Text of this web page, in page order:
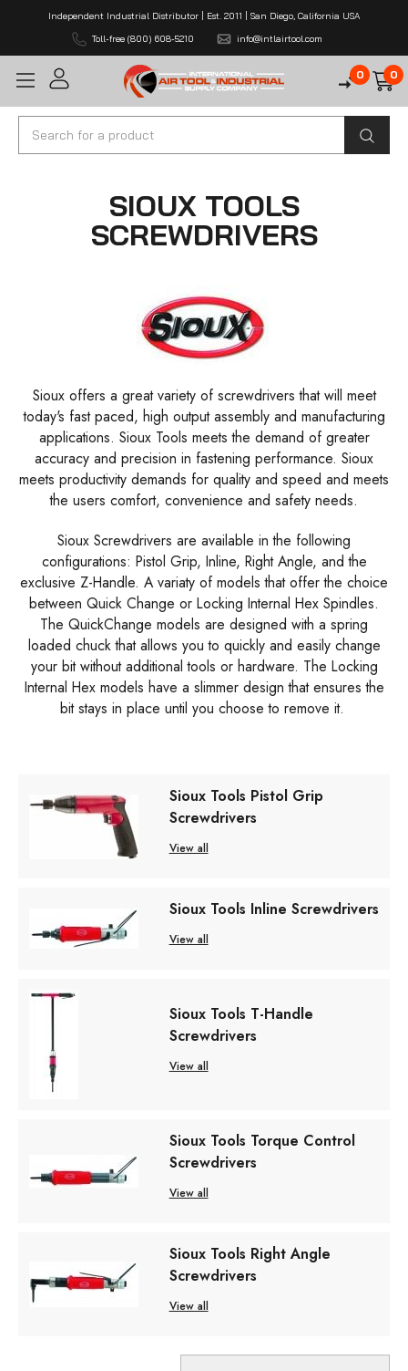
Independent Industrial Distributor | Est. 2011 | San Diego, California USA
Toll-free (800) 608-5210
info@intlairtool.com
0 0
Search
SIOUX TOOLS
SCREWDRIVERS
Sioux offers a great variety of screwdrivers that will meet
today's fast paced, high output assembly and manufacturing
applications. Sioux Tools meets the demand of greater
accuracy and precision in fastening performance. Sioux
meets productivity demands for quality and speed and meets
the users comfort, convenience and safety needs.
Sioux Screwdrivers are available in the following
configurations: Pistol Grip, Inline, Right Angle, and the
exclusive Z-Handle. A variaty of models that offer the choice
between Quick Change or Locking Internal Hex Spindles.
The QuickChange models are designed with a spring
loaded chuck that allows you to quickly and easily change
your bit without additional tools or hardware. The Locking
Internal Hex models have a slimmer design that ensures the
bit stays in place until you choose to remove it.
Sioux Tools Pistol Grip
Screwdrivers
View all
Sioux Tools Inline Screwdrivers
View all
Sioux Tools T-Handle
Screwdrivers
View all
Sioux Tools Torque Control
Screwdrivers
View all
Sioux Tools Right Angle
Screwdrivers
View all